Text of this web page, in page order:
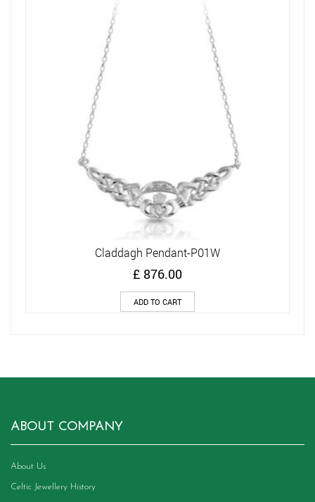
Claddagh Pendant-P01W
£ 876.00
ADD TO CART
ABOUT COMPANY
About Us
Celtic Jewellery History